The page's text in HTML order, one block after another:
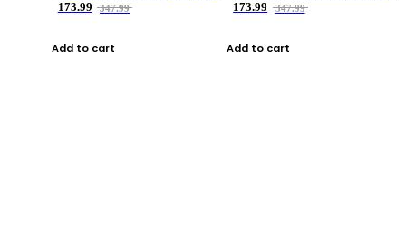
173.99
347.99
Add to cart
173.99
347.99
Add to cart